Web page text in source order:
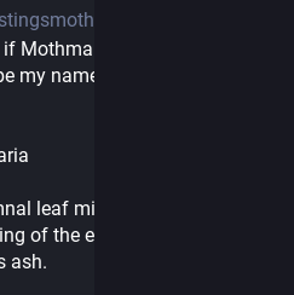
if Mothman did adult movies,
my name ...
leaf mimic is the first real
of the end of
ash.